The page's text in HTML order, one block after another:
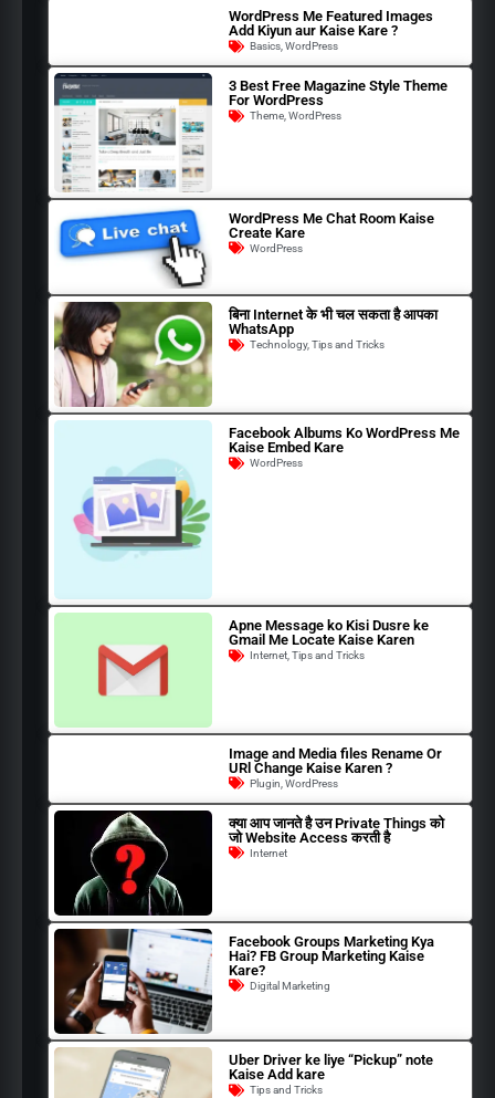
WordPress Me Featured Images
Add Kiyun aur Kaise Kare ?
Basics ,WordPress
3 Best Free Magazine Style Theme
For WordPress
Theme ,WordPress
WordPress Me Chat Room Kaise
Create Kare
WordPress
बिना Internet के भी चल सकता है आपका
WhatsApp
Technology,Tips and Tricks
Facebook Albums Ko WordPress Me
Kaise Embed Kare
WordPress
Apne Message ko Kisi Dusre ke
Gmail Me Locate Kaise Karen
Internet ,Tips and Tricks
Image and Media files Rename Or
URl Change Kaise Karen ?
Plugin ,WordPress
क्या आप जानते है उन Private Things को
जो Website Access करती है
Internet
Facebook Groups Marketing Kya
Hai? FB Group Marketing Kaise
Kare?
Digital Marketing
Uber Driver ke liye “Pickup” note
Kaise Add kare
Tips and Tricks